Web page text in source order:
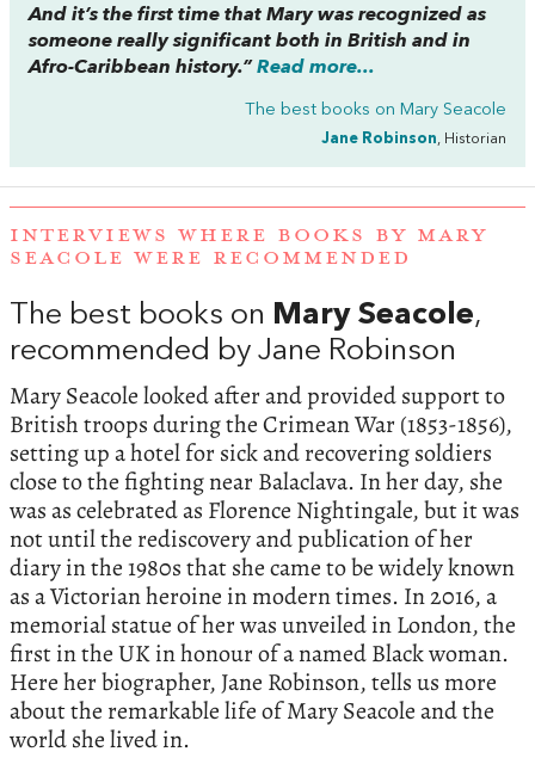
And it’s the first time that Mary was recognized as
someone really significant both in British and in
Afro-Caribbean history.” Read more...
The best books on Mary Seacole
Jane Robinson, Historian
INTERVIEWS WHERE BOOKS BY MARY
SEACOLE WERE RECOMMENDED
The best books on Mary Seacole,
recommended by Jane Robinson
Mary Seacole looked after and provided support to
British troops during the Crimean War (1853-1856),
setting up a hotel for sick and recovering soldiers
close to the fighting near Balaclava. In her day, she
was as celebrated as Florence Nightingale, but it was
not until the rediscovery and publication of her
diary in the 1980s that she came to be widely known
as a Victorian heroine in modern times. In 2016, a
memorial statue of her was unveiled in London, the
first in the UK in honour of a named Black woman.
Here her biographer, Jane Robinson, tells us more
about the remarkable life of Mary Seacole and the
world she lived in.